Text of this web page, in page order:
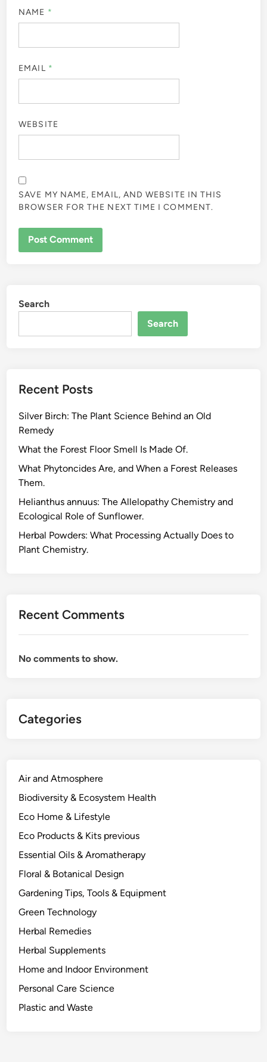
NAME *
EMAIL *
WEBSITE
SAVE MY NAME, EMAIL, AND WEBSITE IN THIS
BROWSER FOR THE NEXT TIME I COMMENT.
Search
Search
Recent Posts
Silver Birch: The Plant Science Behind an Old
Remedy
What the Forest Floor Smell Is Made Of.
What Phytoncides Are, and When a Forest Releases
Them.
Helianthus annuus: The Allelopathy Chemistry and
Ecological Role of Sunflower.
Herbal Powders: What Processing Actually Does to
Plant Chemistry.
Recent Comments
No comments to show.
Categories
Air and Atmosphere
Biodiversity & Ecosystem Health
Eco Home & Lifestyle
Eco Products & Kits previous
Essential Oils & Aromatherapy
Floral & Botanical Design
Gardening Tips, Tools & Equipment
Green Technology
Herbal Remedies
Herbal Supplements
Home and Indoor Environment
Personal Care Science
Plastic and Waste